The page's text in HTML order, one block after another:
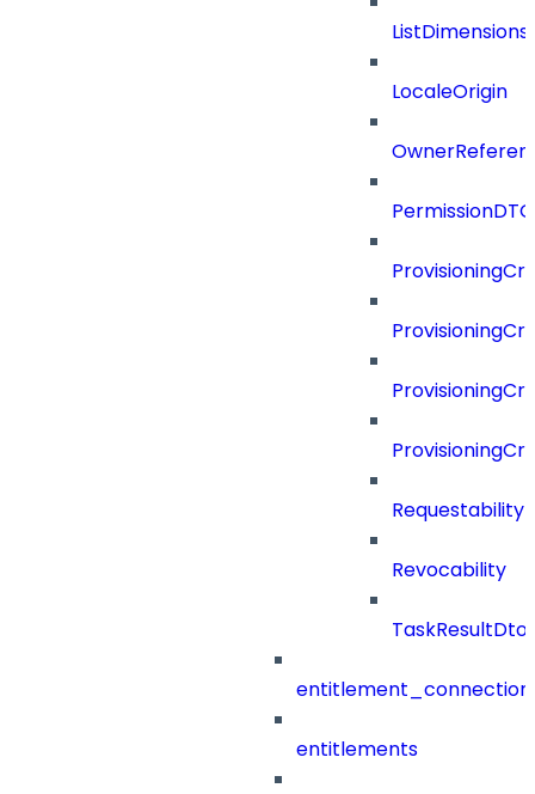
LocaleOrigin
PermissionDTO
Requestability
Revocability
TaskResultDto
entitlements